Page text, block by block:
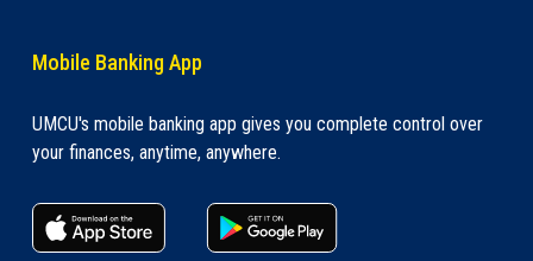
Mobile Banking App
UMCU's mobile banking app gives you complete control over
your finances, anytime, anywhere.
apple store link